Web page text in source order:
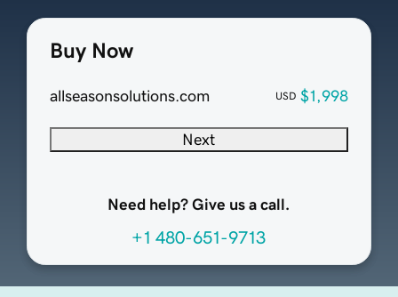
Buy Now
allseasonsolutions.com USD $1,998
Next
Need help? Give us a call.
+1 480-651-9713